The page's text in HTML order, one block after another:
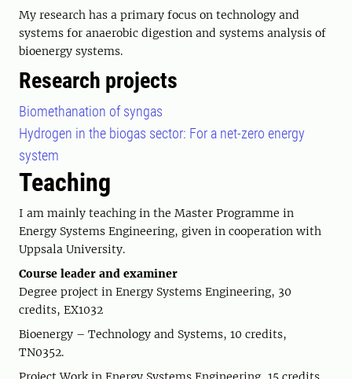
My research has a primary focus on technology and
systems for anaerobic digestion and systems analysis of
bioenergy systems.
Research projects
Biomethanation of syngas
Hydrogen in the biogas sector: For a net-zero energy
system
Teaching
I am mainly teaching in the Master Programme in
Energy Systems Engineering, given in cooperation with
Uppsala University.
Course leader and examiner
Degree project in Energy Systems Engineering, 30
credits, EX1032
Bioenergy – Technology and Systems, 10 credits,
TN0352.